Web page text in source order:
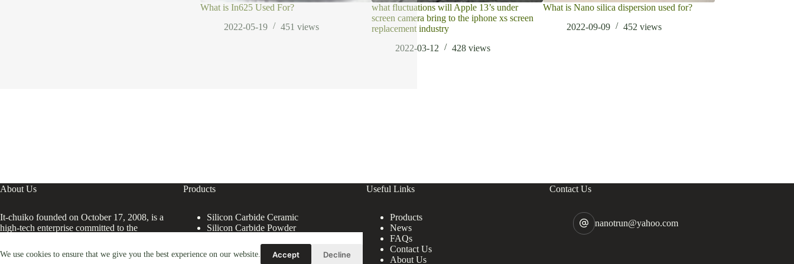
We use cookies to ensure that we give you the best experience on our website. Accept Decline
What is In625 Used For?
2022-05-19
451 views
what fluctuations will Apple 13’s under
screen camera bring to the iphone xs screen
replacement industry
2022-03-12
428 views
What is Nano silica dispersion used for?
2022-09-09
452views
About Us
It-chuiko founded on October 17, 2008, is a
high-tech enterprise committed to the
processing, sales and technical services of
Silicon Carbide Products.
Products
Silicon Carbide Ceramic
Silicon Carbide Powder
Useful Links
Products
News
FAQs
Contact Us
About Us
Contact Us
nanotrun@yahoo.com